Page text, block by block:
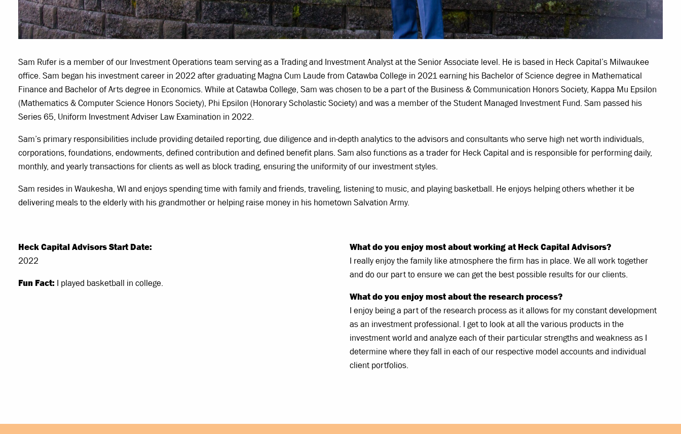
Sam Rufer is a member of our Investment Operations team serving as a Trading and Investment Analyst at the Senior Associate level. He is based in Heck Capital’s Milwaukee
office. Sam began his investment career in 2022 after graduating Magna Cum Laude from Catawba College in 2021 earning his Bachelor of Science degree in Mathematical
Finance and Bachelor of Arts degree in Economics. While at Catawba College, Sam was chosen to be a part of the Business & Communication Honors Society, Kappa Mu Epsilon
(Mathematics & Computer Science Honors Society), Phi Epsilon (Honorary Scholastic Society) and was a member of the Student Managed Investment Fund. Sam passed his
Series 65, Uniform Investment Adviser Law Examination in 2022.
Sam’s primary responsibilities include providing detailed reporting, due diligence and in-depth analytics to the advisors and consultants who serve high net worth individuals,
corporations, foundations, endowments, defined contribution and defined benefit plans. Sam also functions as a trader for Heck Capital and is responsible for performing daily,
monthly, and yearly transactions for clients as well as block trading, ensuring the uniformity of our investment styles.
Sam resides in Waukesha, WI and enjoys spending time with family and friends, traveling, listening to music, and playing basketball. He enjoys helping others whether it be
delivering meals to the elderly with his grandmother or helping raise money in his hometown Salvation Army.
Heck Capital Advisors Start Date:
2022
Fun Fact: I played basketball in college.
What do you enjoy most about working at Heck Capital Advisors?
I really enjoy the family like atmosphere the firm has in place. We all work together
and do our part to ensure we can get the best possible results for our clients.
What do you enjoy most about the research process?
I enjoy being a part of the research process as it allows for my constant development
as an investment professional. I get to look at all the various products in the
investment world and analyze each of their particular strengths and weakness as I
determine where they fall in each of our respective model accounts and individual
client portfolios.